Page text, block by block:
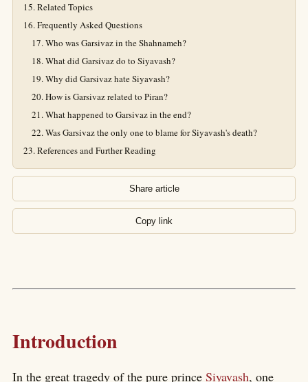
Related Topics
Frequently Asked Questions
Who was Garsivaz in the Shahnameh?
What did Garsivaz do to Siyavash?
Why did Garsivaz hate Siyavash?
How is Garsivaz related to Piran?
What happened to Garsivaz in the end?
Was Garsivaz the only one to blame for Siyavash's death?
References and Further Reading
Share article
Copy link
Introduction
In the great tragedy of the pure prince Siyavash, one